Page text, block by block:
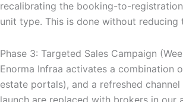
recalibrating the booking-to-
unit type. This is done without
Phase 3: Targeted Sales Campaign
Enorma Infraa activates a combination
estate portals), and a refreshed